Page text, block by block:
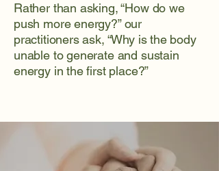
Rather than asking, “How do we
push more energy?” our
practitioners ask, “Why is the body
unable to generate and sustain
energy in the first place?”